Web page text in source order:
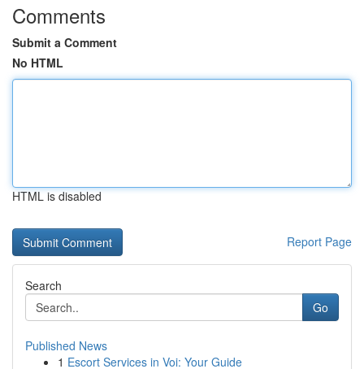
Comments
Submit a Comment
No HTML
HTML is disabled
Report Page
Search
Go
Published News
1 Escort Services in Voi: Your Guide